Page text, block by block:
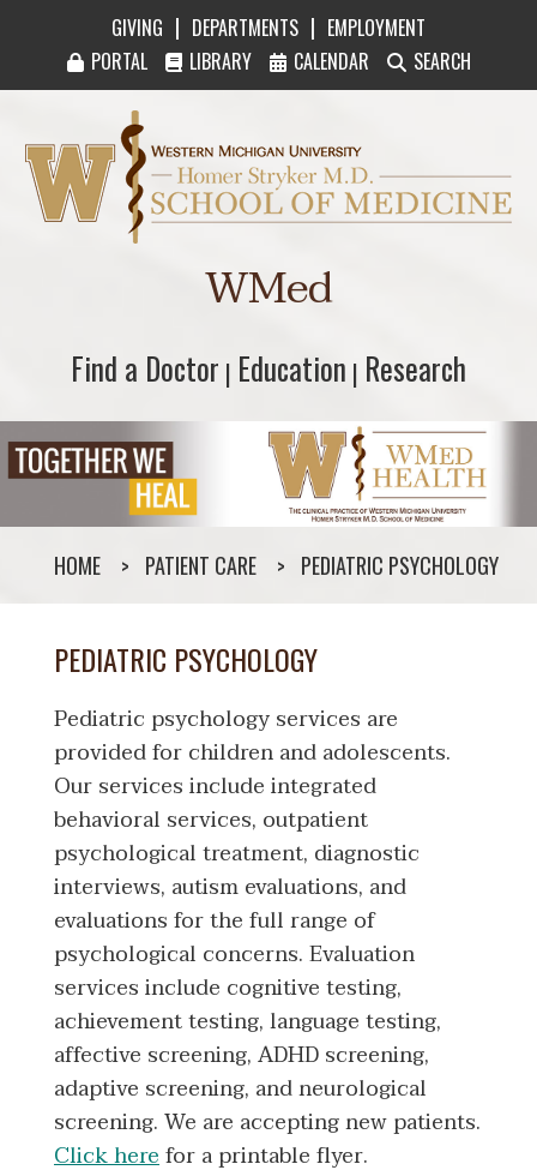
GIVING | DEPARTMENTS | EMPLOYMENT
PORTAL
LIBRARY CALENDAR SEARCH
Western Michigan University Homer Stryker
WMed
Find a Doctor
Find a Doctor | Education
Education | Research
Research
HOME PATIENT CARE PEDIATRIC PSYCHOLOGY
PEDIATRIC PSYCHOLOGY
Pediatric psychology services are
provided for children and adolescents.
Our services include integrated
behavioral services, outpatient
psychological treatment, diagnostic
interviews, autism evaluations, and
evaluations for the full range of
psychological concerns. Evaluation
services include cognitive testing,
achievement testing, language testing,
affective screening, ADHD screening,
adaptive screening, and neurological
screening. We are accepting new patients.
Click herefor a printable flyer.